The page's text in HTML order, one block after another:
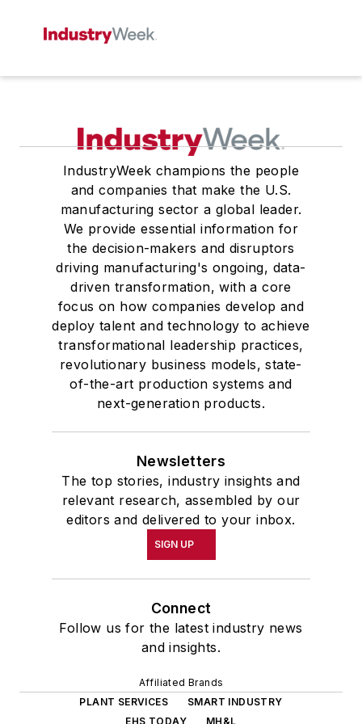
IndustryWeek champions the people
and companies that make the U.S.
manufacturing sector a global leader.
We provide essential information for
the decision-makers and disruptors
driving manufacturing's ongoing, data-
driven transformation, with a core
focus on how companies develop and
deploy talent and technology to achieve
transformational leadership practices,
revolutionary business models, state-
of-the-art production systems and
next-generation products.
Newsletters
The top stories, industry insights and
relevant research, assembled by our
editors and delivered to your inbox.
SIGN UP
Connect
Follow us for the latest industry news
and insights.
Affiliated Brands
PLANT SERVICES
SMART INDUSTRY
EHS TODAY
MH&L